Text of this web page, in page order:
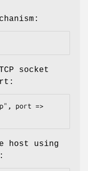
socket
host using